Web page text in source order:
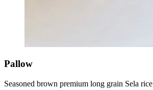
Pallow
Seasoned brown premium long grain Sela rice